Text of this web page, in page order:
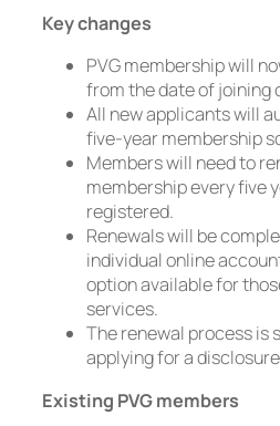
Key changes
PVG membership will
from the date of joining
All new applicants will
five-year membership
Members will need to
membership every five
registered.
Renewals will be
individual online
option available for
services.
The renewal process is
applying for a
Existing PVG members